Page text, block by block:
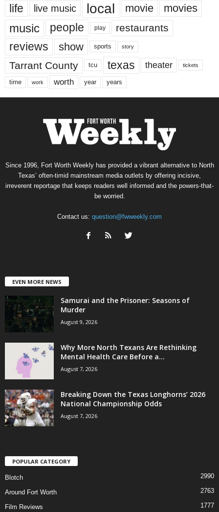
life live music local movie movies
music people play restaurants
reviews show sports story
Tarrant County tcu texas theater tickets
time work worth year years
Since 1996, Fort Worth Weekly has provided a vibrant alternative to North
Texas’ often-timid mainstream media outlets by offering incisive,
irreverent reportage that keeps readers well informed and the powers-that-
be worried.
Contact us: question@fwweekly.com
EVEN MORE NEWS
Samurai and the Prisoner: Seasons of
Murder
August 9, 2026
Why More North Texans Are Rethinking
Mental Health Care Before a...
August 7, 2026
Breaking Down the Texas Longhorns’ 2026
National Championship Odds
August 7, 2026
POPULAR CATEGORY
Blotch 2990
Around Fort Worth 2763
Film Reviews 1777